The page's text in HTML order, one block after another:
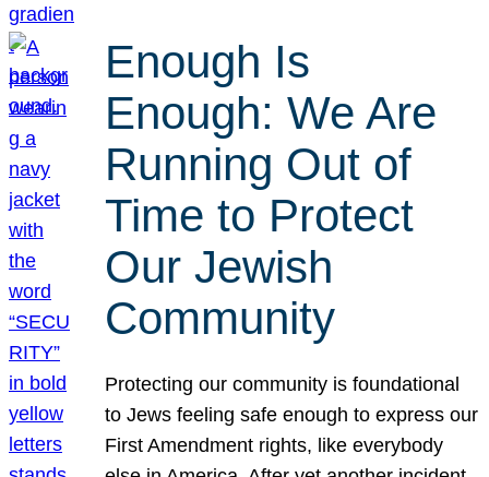
Enough Is
Enough: We Are
Running Out of
Time to Protect
Our Jewish
Community
Protecting our community is foundational
to Jews feeling safe enough to express our
First Amendment rights, like everybody